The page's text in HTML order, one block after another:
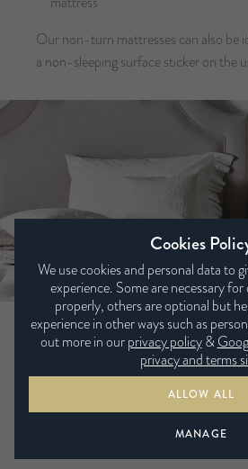
Our non-turn mattresses can also be
a non-sleeping surface sticker on the
Rotating your non-turn
If your mattress label statesnon-turn/
pillow top, you may
Cookies
We use cookies and personal data to
experience. Some are necessary
properly, others are optional but
experience in other ways such as
out more in ourprivacy policy&
privacy and terms
ALLOW ALL
MANAGE